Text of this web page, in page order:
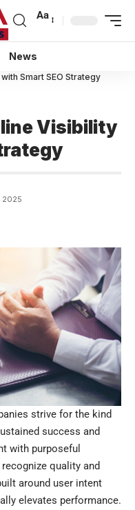
Aa
News
Smart SEO Strategy
Visibility
2025
strive for the kind
success and
with purposeful
quality and
around user intent
elevates performance.